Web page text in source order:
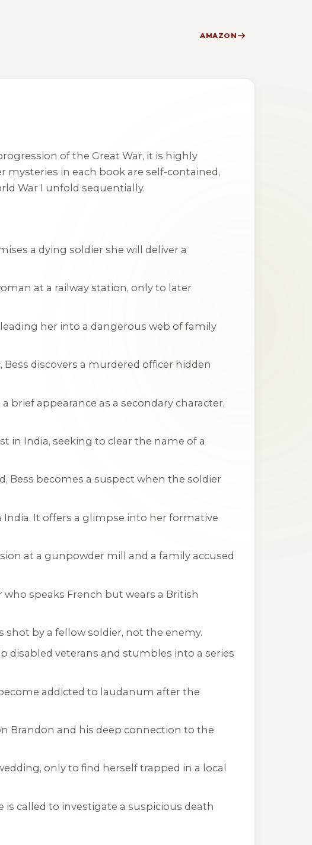
AMAZON
of the Great War, it is highly
mysteries in each book are self-contained,
War I unfold sequentially.
a dying soldier she will deliver a
at a railway station, only to later
leading her into a dangerous web of family
discovers a murdered officer hidden
brief appearance as a secondary character,
in India, seeking to clear the name of a
Bess becomes a suspect when the soldier
India. It offers a glimpse into her formative
at a gunpowder mill and a family accused
who speaks French but wears a British
shot by a fellow soldier, not the enemy.
disabled veterans and stumbles into a series
addicted to laudanum after the
Brandon and his deep connection to the
only to find herself trapped in a local
called to investigate a suspicious death